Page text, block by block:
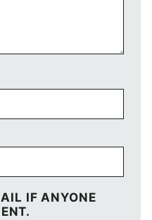
IF ANYONE